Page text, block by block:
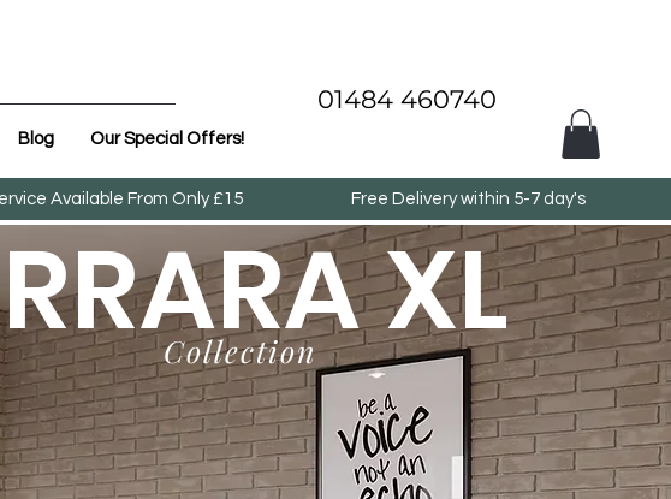
Blog Our Special Offers!
01484 460740
Available From Only £15 Free Delivery within 5-7 day's
XL
Collection